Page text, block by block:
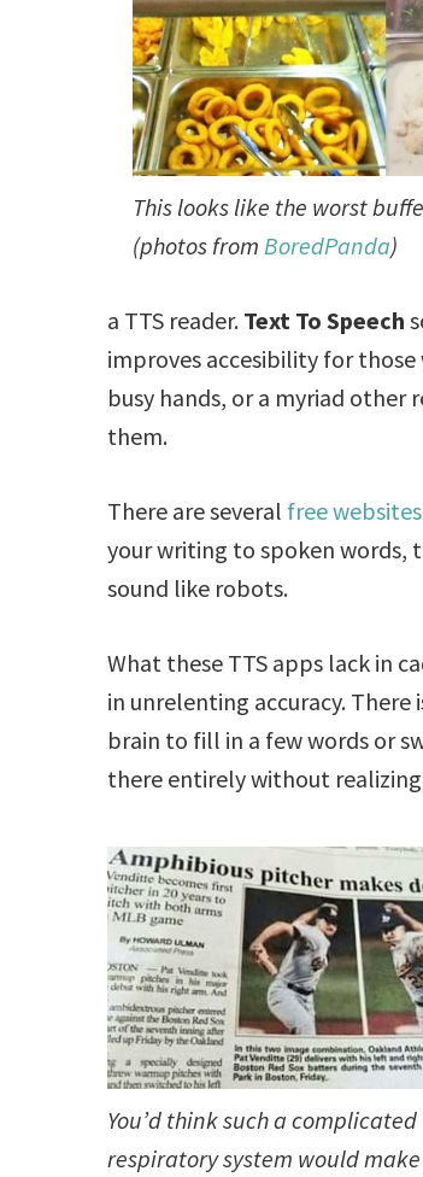
This looks like the worst
(photos from BoredPanda)
a TTS reader. Text To Speech
improves accesibility for
busy hands, or a myriad other
them.
There are several freewebsites
your writing to spoken words,
sound like robots.
What these TTS apps lack in
in unrelenting accuracy. There
brain to fill in a few words or
there entirely without
You’d think such a complicated
respiratory system would make